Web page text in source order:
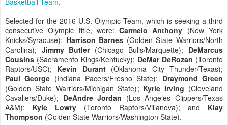
Selected for the 2016 U.S. Olympic Team, which is seeking a third
consecutive Olympic title, were:Carmelo Anthony (New York
Knicks/Syracuse); Harrison Barnes (Golden State Warriors/North
Carolina); Jimmy Butler(Chicago Bulls/Marquette); DeMarcus
Cousins (Sacramento Kings/Kentucky); DeMar DeRozan (Toronto
Raptors/USC); Kevin Durant(Oklahoma City Thunder/Texas);
Paul George (Indiana Pacers/Fresno State); Draymond Green
(Golden State Warriors/Michigan State); Kyrie Irving (Cleveland
Cavaliers/Duke); DeAndre Jordan (Los Angeles Clippers/Texas
A&M); Kyle Lowry (Toronto Raptors/Villanova); and Klay
Thompson (Golden State Warriors/Washington State).